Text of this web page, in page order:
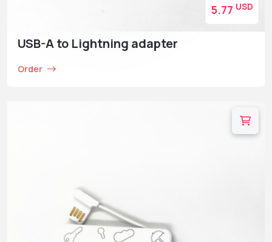
USB-A to Lightning adapter
Order
5.77 USD